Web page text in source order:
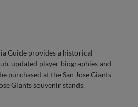
Guide provides a historical
updated player biographies and
purchased at the San Jose Giants
Giants souvenir stands.